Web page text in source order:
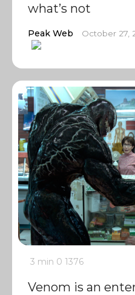
what’s not
Peak Web October 27,
3 min 0 1376
Venom is an